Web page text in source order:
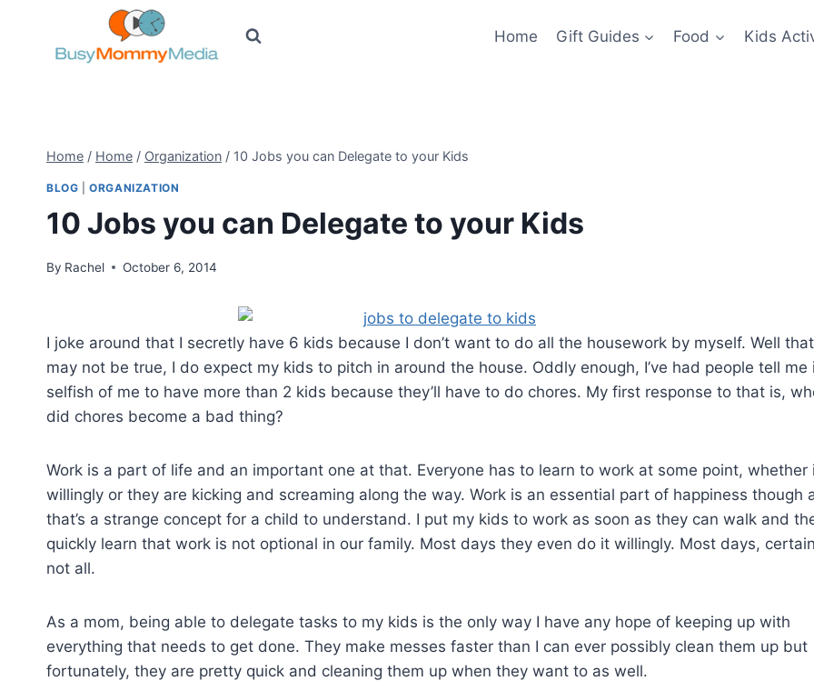
Home Gift Guides Food Kids
Home / Home / Organization / 10 Jobs you can Delegate to your Kids
BLOG |ORGANIZATION
10 Jobs you can Delegate to your Kids
By Rachel October 6, 2014
I joke around that I secretly have 6 kids because I don’t want to do all the housework by myself. Well that
may not be true, I do expect my kids to pitch in around the house. Oddly enough, I’ve had people tell me
selfish of me to have more than 2 kids because they’ll have to do chores. My first response to that is,
did chores become a bad thing?
Work is a part of life and an important one at that. Everyone has to learn to work at some point, whether
willingly or they are kicking and screaming along the way. Work is an essential part of happiness though
that’s a strange concept for a child to understand. I put my kids to work as soon as they can walk and
quickly learn that work is not optional in our family. Most days they even do it willingly. Most days,
not all.
As a mom, being able to delegate tasks to my kids is the only way I have any hope of keeping up with
everything that needs to get done. They make messes faster than I can ever possibly clean them up but
fortunately, they are pretty quick and cleaning them up when they want to as well.